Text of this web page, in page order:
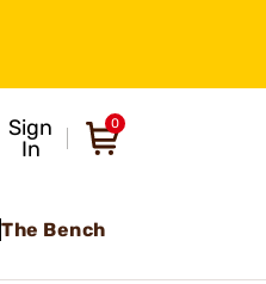
Sign
In
0
The Bench